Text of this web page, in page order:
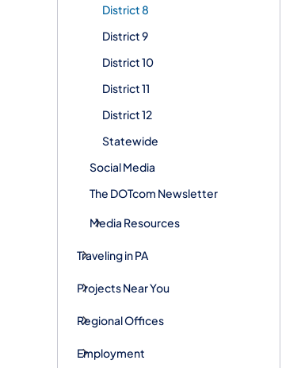
District 8
District 9
District 10
District 11
District 12
Statewide
Social Media
The DOTcom Newsletter
Media Resources
Traveling in PA
Projects Near You
Regional Offices
Employment